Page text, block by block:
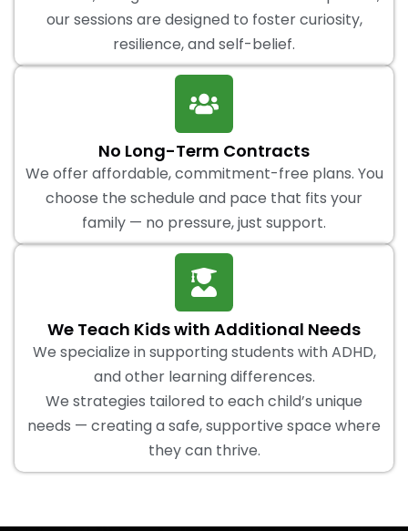
our sessions are designed to foster curiosity,
resilience, and self-belief.
No Long-Term Contracts
We offer affordable, commitment-free plans. You
choose the schedule and pace that fits your
family — no pressure, just support.
We Teach Kids with Additional Needs
We specialize in supporting students with ADHD,
and other learning differences.
We strategies tailored to each child’s unique
needs — creating a safe, supportive space where
they can thrive.